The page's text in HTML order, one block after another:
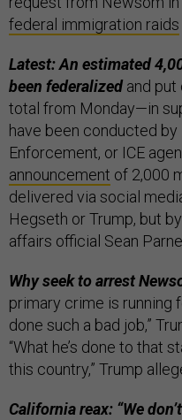
federal immigration raids
Latest: An estimated
been federalizedand put
total from Monday—in
have been conducted
Enforcement, or ICE
announcement of 2,000
delivered via social
Hegseth or Trump, but
affairs official Sean
Why seek to arrest
primary crime is running
done such a bad job,”
“What he’s done to that
this country,” Trump
California reax: “We